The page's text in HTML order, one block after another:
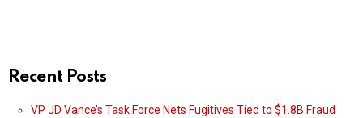
Recent Posts
VP JD Vance’s Task Force Nets Fugitives Tied to $1.8B Fraud